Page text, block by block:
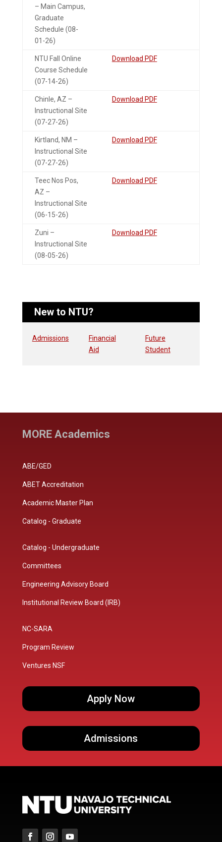
– Main Campus,
Graduate
Schedule (08-
01-26)
NTU Fall Online
Course Schedule
(07-14-26)
Download PDF
Chinle, AZ –
Instructional Site
(07-27-26)
Download PDF
Kirtland, NM –
Instructional Site
(07-27-26)
Download PDF
Teec Nos Pos,
AZ –
Instructional Site
(06-15-26)
Download PDF
Zuni –
Instructional Site
(08-05-26)
Download PDF
New to NTU?
Admissions
Financial
Aid
Future
Student
MORE Academics
ABE/GED
ABET Accreditation
Academic Master Plan
Catalog - Graduate
Catalog - Undergraduate
Committees
Engineering Advisory Board
Institutional Review Board (IRB)
NC-SARA
Program Review
Ventures NSF
Apply Now
Admissions